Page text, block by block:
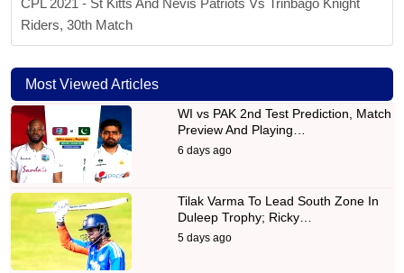
Riders, 30th Match
Most Viewed Articles
WI vs PAK 2nd Test Prediction, Match
Preview And Playing…
6 days ago
Tilak Varma To Lead South Zone In
Duleep Trophy; Ricky…
5 days ago